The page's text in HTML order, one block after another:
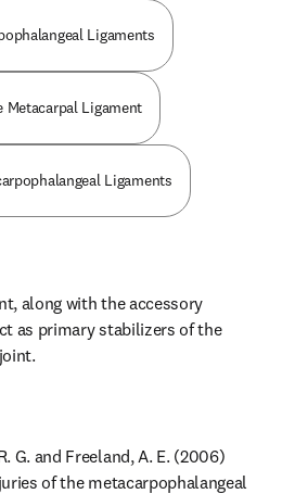
Ligaments
Metacarpal Ligament
Ligaments
along with the accessory
as primary stabilizers of the
G. and Freeland, A. E. (2006)
of the metacarpophalangeal